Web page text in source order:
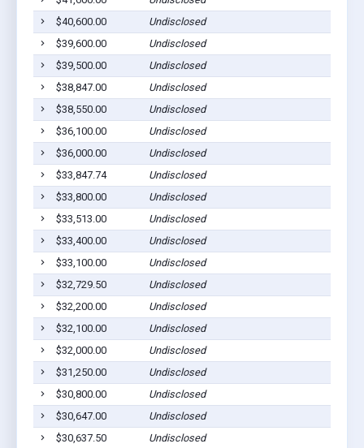
$40,600.00
Undisclosed
$39,600.00
Undisclosed
$39,500.00
Undisclosed
$38,847.00
Undisclosed
$38,550.00
Undisclosed
$36,100.00
Undisclosed
$36,000.00
Undisclosed
$33,847.74
Undisclosed
$33,800.00
Undisclosed
$33,513.00
Undisclosed
$33,400.00
Undisclosed
$33,100.00
Undisclosed
$32,729.50
Undisclosed
$32,200.00
Undisclosed
$32,100.00
Undisclosed
$32,000.00
Undisclosed
$31,250.00
Undisclosed
$30,800.00
Undisclosed
$30,647.00
Undisclosed
$30,637.50
Undisclosed